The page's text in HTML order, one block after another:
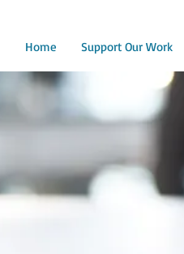
Home Support Our Work